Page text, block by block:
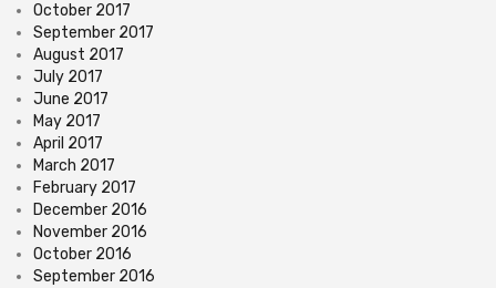
October 2017
September 2017
August 2017
July 2017
June 2017
May 2017
April 2017
March 2017
February 2017
December 2016
November 2016
October 2016
September 2016